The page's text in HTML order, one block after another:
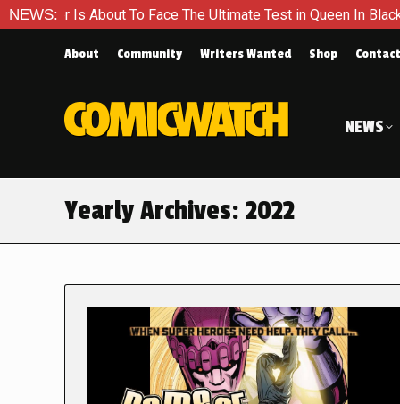
NEWS:
To Face The Ultimate Test in Queen In Black – Thor #1
About Community Writers Wanted Shop Contact
NEWS
Yearly Archives: 2022